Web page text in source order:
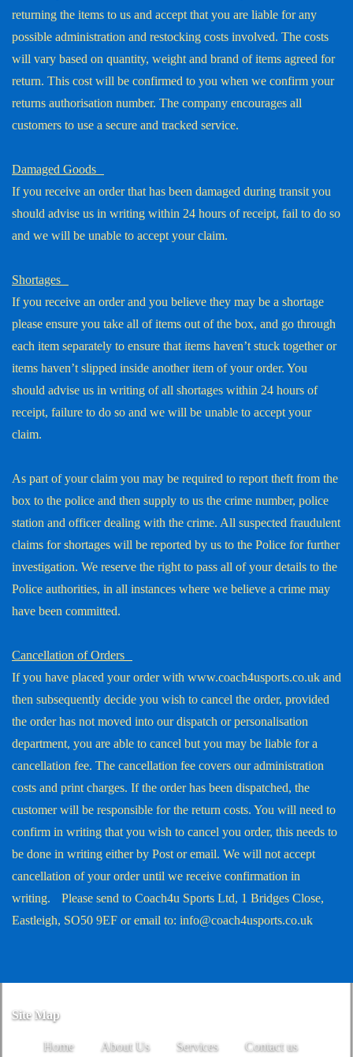
returning the items to us and accept that you are liable for any
possible administration and restocking costs involved. The costs
will vary based on quantity, weight and brand of items agreed for
return. This cost will be confirmed to you when we confirm your
returns authorisation number. The company encourages all
customers to use a secure and tracked service.
Damaged Goods
If you receive an order that has been damaged during transit you
should advise us in writing within 24 hours of receipt, fail to do so
and we will be unable to accept your claim.
Shortages
If you receive an order and you believe they may be a shortage
please ensure you take all of items out of the box, and go through
each item separately to ensure that items haven’t stuck together or
items haven’t slipped inside another item of your order. You
should advise us in writing of all shortages within 24 hours of
receipt, failure to do so and we will be unable to accept your
claim.
As part of your claim you may be required to report theft from the
box to the police and then supply to us the crime number, police
station and officer dealing with the crime. All suspected fraudulent
claims for shortages will be reported by us to the Police for further
investigation. We reserve the right to pass all of your details to the
Police authorities, in all instances where we believe a crime may
have been committed.
Cancellation of Orders
If you have placed your order with www.coach4usports.co.uk and
then subsequently decide you wish to cancel the order, provided
the order has not moved into our dispatch or personalisation
department, you are able to cancel but you may be liable for a
cancellation fee. The cancellation fee covers our administration
costs and print charges. If the order has been dispatched, the
customer will be responsible for the return costs. You will need to
confirm in writing that you wish to cancel you order, this needs to
be done in writing either by Post or email. We will not accept
cancellation of your order until we receive confirmation in
writing. Please send to Coach4u Sports Ltd, 1 Bridges Close,
Eastleigh, SO50 9EF or email to: info@coach4usports.co.uk
Site Map
Home About Us Services Contact us